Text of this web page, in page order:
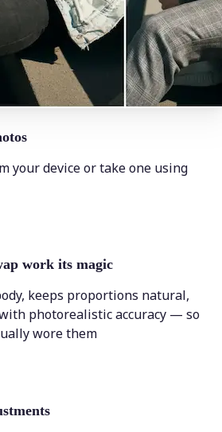
your device or take one using
work its magic
keeps proportions natural,
photorealistic accuracy — so
wore them